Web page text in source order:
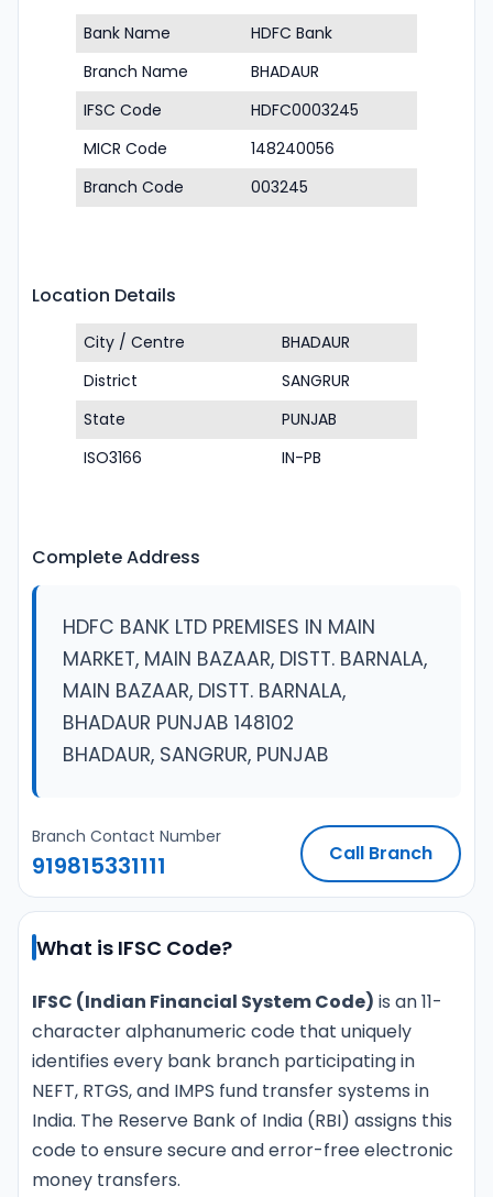
Bank Name
HDFC Bank
Branch Name
BHADAUR
IFSC Code
HDFC0003245
MICR Code
148240056
Branch Code
003245
Location Details
City / Centre
BHADAUR
District
SANGRUR
State
PUNJAB
ISO3166
IN-PB
Complete Address
HDFC BANK LTD PREMISES IN MAIN
MARKET, MAIN BAZAAR, DISTT. BARNALA,
MAIN BAZAAR, DISTT. BARNALA,
BHADAUR PUNJAB 148102
BHADAUR, SANGRUR, PUNJAB
Branch Contact Number
919815331111 Call Branch
What is IFSC Code?
IFSC (Indian Financial System Code) is an 11-
character alphanumeric code that uniquely
identifies every bank branch participating in
NEFT, RTGS, and IMPS fund transfer systems in
India. The Reserve Bank of India (RBI) assigns this
code to ensure secure and error-free electronic
money transfers.